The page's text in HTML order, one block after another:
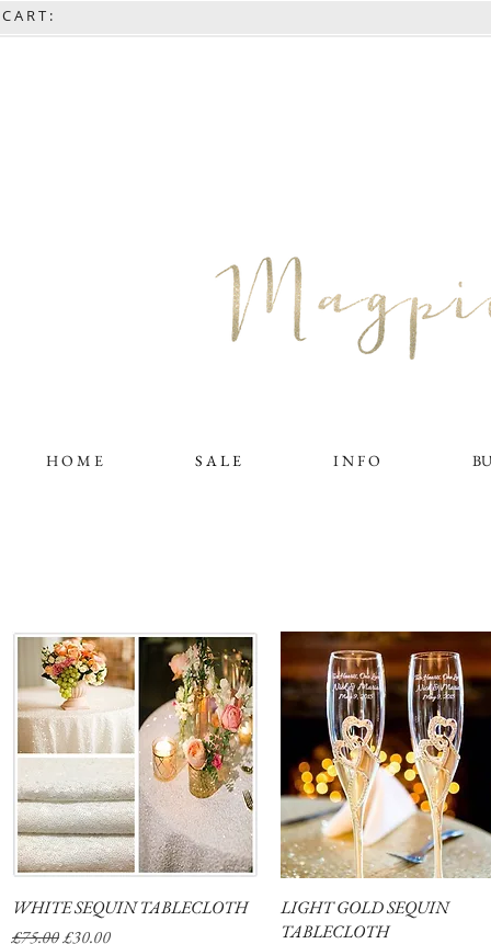
C A R T :
H O M E S A L E I N F O
Quick View
WHITE SEQUIN TABLECLOTH
Regular Price
£75.00Sale Price
£30.00
Quick View
LIGHT GOLD SEQUIN
TABLECLOTH